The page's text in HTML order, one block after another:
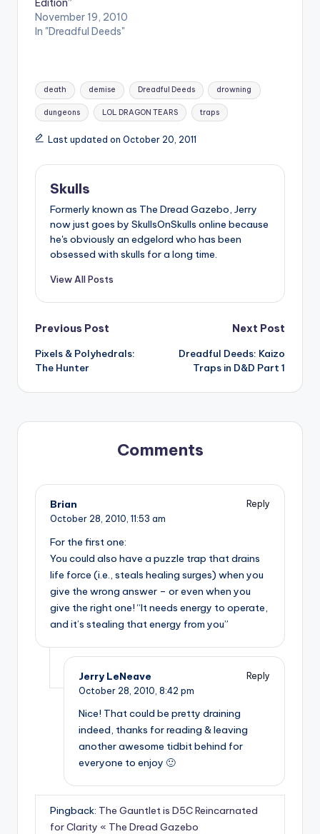
November 19, 2010
In "Dreadful Deeds"
Tags:
death demise Dreadful Deeds drowning
dungeons LOL DRAGON TEARS traps
Last updated on October 20, 2011
Skulls
Formerly known as The Dread Gazebo, Jerry
now just goes by SkullsOnSkulls online because
he's obviously an edgelord who has been
obsessed with skulls for a long time.
View All Posts
Post
navigation
Previous Post
Pixels & Polyhedrals:
The Hunter
Next Post
Dreadful Deeds: Kaizo
Traps in D&D Part 1
Comments
Brian
Reply
October 28, 2010, 11:53 am
For the first one:
You could also have a puzzle trap that drains
life force (i.e., steals healing surges) when you
give the wrong answer – or even when you
give the right one! “It needs energy to operate,
and it’s stealing that energy from you”
Jerry LeNeave
Reply
October 28, 2010, 8:42 pm
Nice! That could be pretty draining
indeed, thanks for reading & leaving
another awesome tidbit behind for
everyone to enjoy 🙂
Pingback: The Gauntlet is D5C Reincarnated
for Clarity « The Dread Gazebo